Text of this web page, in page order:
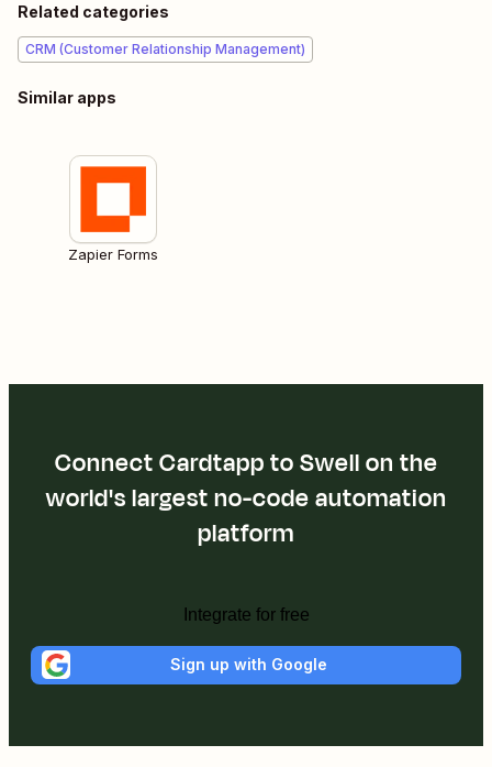
Related categories
CRM (Customer Relationship Management)
Similar apps
Zapier Forms
Connect Cardtapp to Swell on the
world's largest no-code automation
platform
Integrate for free
Sign up with Google